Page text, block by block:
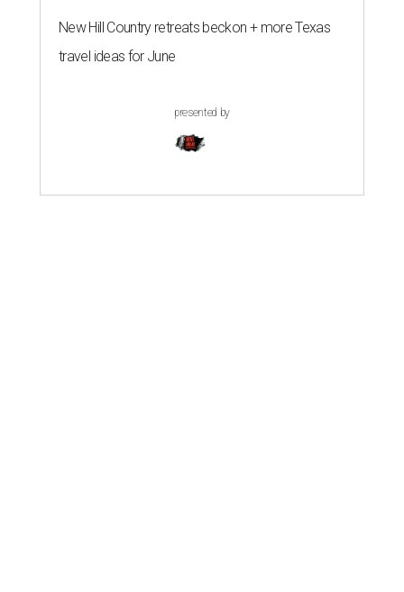
New Hill Country retreats beckon + more Texas
travel ideas for June
presented by